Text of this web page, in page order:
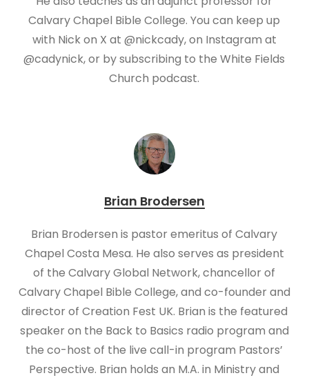
Calvary Chapel Bible College. You can keep up
with Nick on X at @nickcady, on Instagram at
@cadynick, or by subscribing to the White Fields
Church podcast.
Brian Brodersen
Brian Brodersen is pastor emeritus of Calvary
Chapel Costa Mesa. He also serves as president
of the Calvary Global Network, chancellor of
Calvary Chapel Bible College, and co-founder and
director of Creation Fest UK. Brian is the featured
speaker on the Back to Basics radio program and
the co-host of the live call-in program Pastors’
Perspective. Brian holds an M.A. in Ministry and